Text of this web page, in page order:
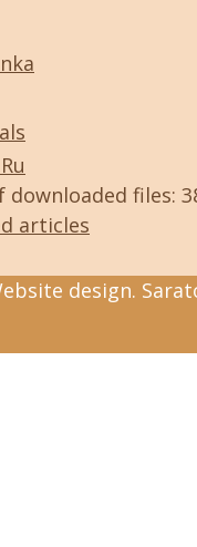
files:
articles
design.